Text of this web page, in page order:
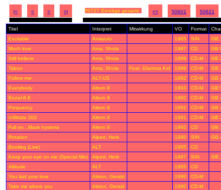
|< < > >| 50727 Einträge gesamt: << 50601 50621
Titel Interpret Mitwirkung VO Format
Excitable
Amazulu 1985 SIN
GB
Much love
Ama, Shola 1997 CD
GB
Still believe
Ama, Shola 1999 CD-M
GB
Taboo
Ama, Shola Feat. Glamma Kid 1999 CD-M
GB
Follow mw
ALY-US 1992 CD-M
GB
Everybody
Altern 8 1993 CD-M
GB
Brutal-8-E
Altern 8 1992 CD-M
GB
Frequency
Altern 8 1992 CD-M
GB
Infiltrate 202
Altern 8 1991 CD-M
GB
Full on...Mask hysteria
Altern 8 1992 CD
GB
Rotation
Alpert, Herb 1980 SIN
GB
Bootleg (Live)
ALT 1995
CD
Keep your eye on me (Special Mix)
Alpert, Herb 1987 SIN
GB
Altitude
ALT 1995
CD
You laid your love
Alston, Gerald 1990
CD-M
Take me where you
Alston, Gerald 1990
CD-M